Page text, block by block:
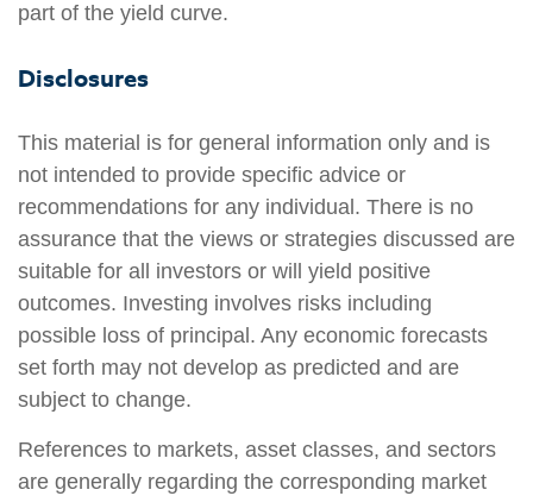
part of the yield curve.
Disclosures
This material is for general information only and is
not intended to provide specific advice or
recommendations for any individual. There is no
assurance that the views or strategies discussed are
suitable for all investors or will yield positive
outcomes. Investing involves risks including
possible loss of principal. Any economic forecasts
set forth may not develop as predicted and are
subject to change.
References to markets, asset classes, and sectors
are generally regarding the corresponding market